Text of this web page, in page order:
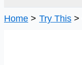
Home Try This